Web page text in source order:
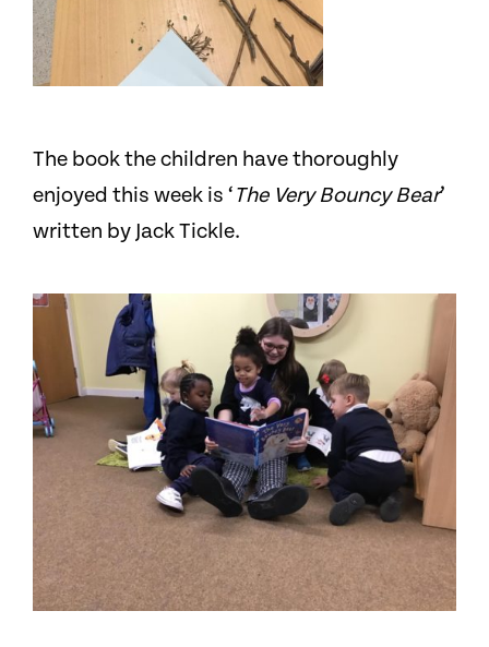
The book the children have thoroughly
enjoyed this week is ‘The Very Bouncy Bear’
written by Jack Tickle.